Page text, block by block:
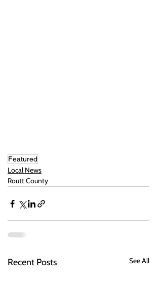
Featured
Local News
Routt County
Recent Posts See All